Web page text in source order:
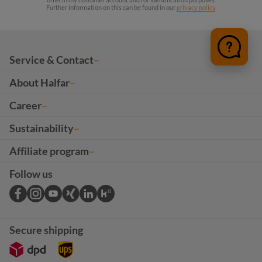
Further information on this can be found in our privacy policy.
Service & Contact
About Halfar
Career
Sustainability
Affiliate program
Follow us
Secure shipping